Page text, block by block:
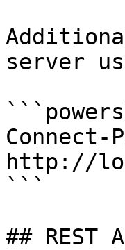
server
Connect-
http://
```
## REST